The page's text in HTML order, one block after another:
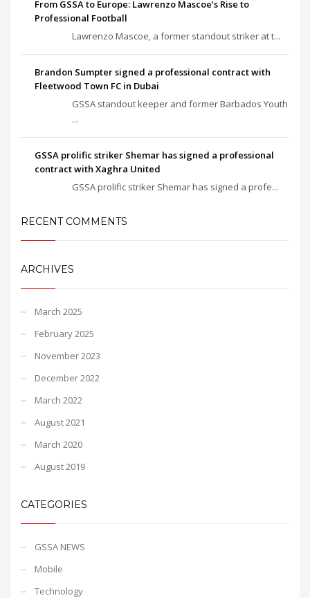
From GSSA to Europe: Lawrenzo Mascoe’s Rise to
Professional Football
Lawrenzo Mascoe, a former standout striker at t...
Brandon Sumpter signed a professional contract with
Fleetwood Town FC in Dubai
GSSA standout keeper and former Barbados Youth
...
GSSA prolific striker Shemar has signed a professional
contract with Xaghra United
GSSA prolific striker Shemar has signed a profe...
RECENT COMMENTS
ARCHIVES
March 2025
February 2025
November 2023
December 2022
March 2022
August 2021
March 2020
August 2019
CATEGORIES
GSSA NEWS
Mobile
Technology